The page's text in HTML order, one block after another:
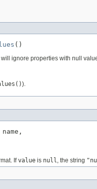
()
will ignore properties with null
).
name,
Ifvalue is null, the string